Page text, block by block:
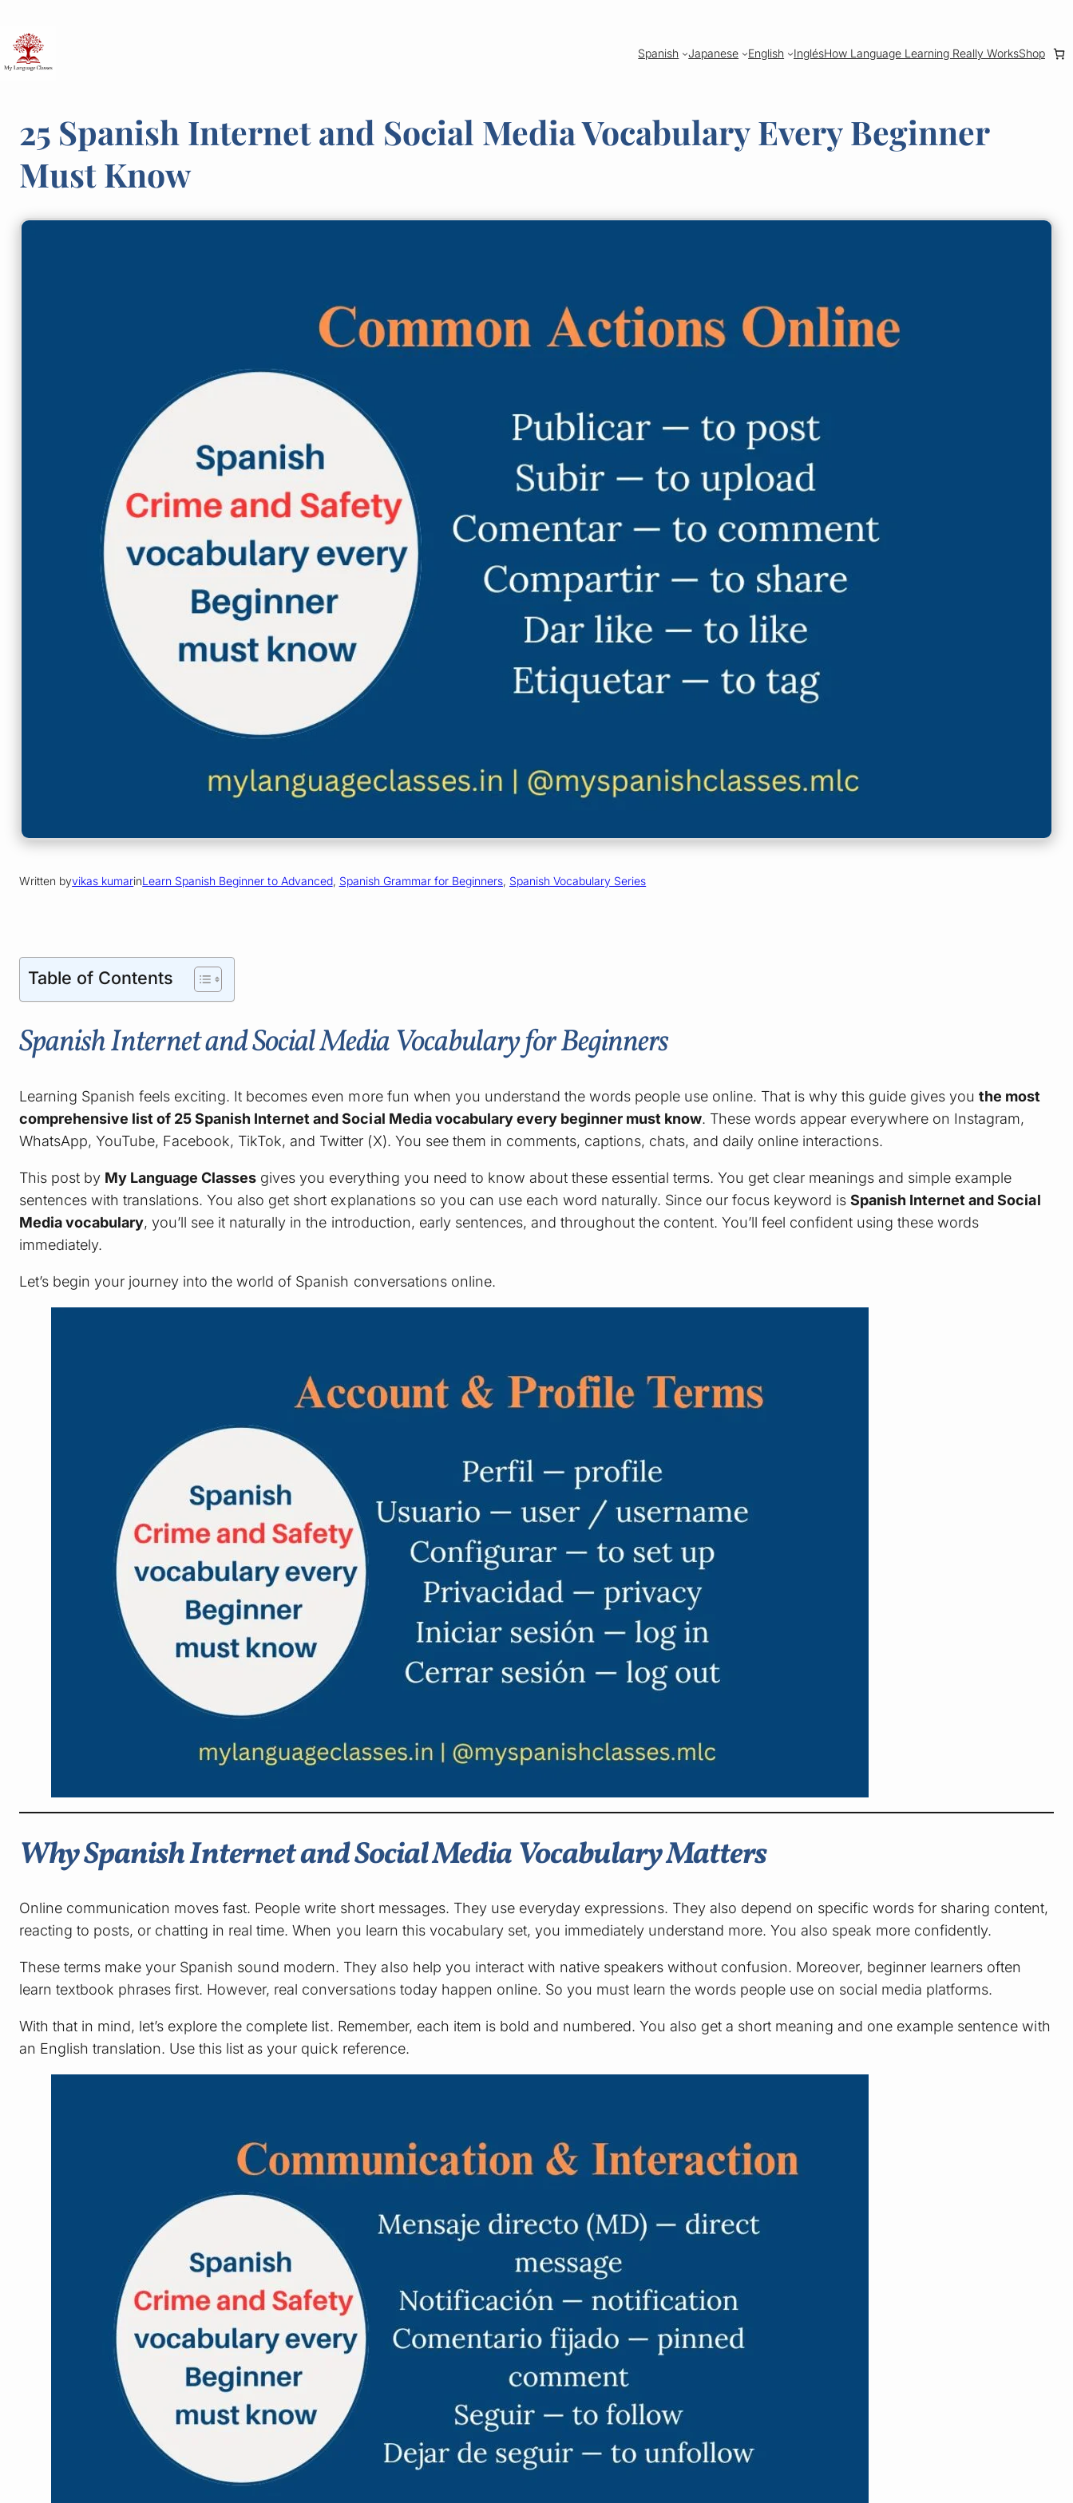
content
Spanish Japanese English InglésHow Language Learning Really WorksShop
25 Spanish Internet and Social Media Vocabulary Every Beginner
Must Know
Written byvikas kumarinLearn Spanish Beginner to Advanced, Spanish Grammar for Beginners, Spanish Vocabulary Series
Table of Contents
Spanish Internet and Social Media Vocabulary for Beginners
Learning Spanish feels exciting. It becomes even more fun when you understand the words people use online. That is why this guide gives youthe most
comprehensive list of 25 Spanish Internet and Social Media vocabulary every beginner must know. These words appear everywhere on Instagram,
WhatsApp, YouTube, Facebook, TikTok, and Twitter (X). You see them in comments, captions, chats, and daily online interactions.
This post by My Language Classes gives you everything you need to know about these essential terms. You get clear meanings and simple example
sentences with translations. You also get short explanations so you can use each word naturally. Since our focus keyword isSpanish Internet and Social
Media vocabulary, you’ll see it naturally in the introduction, early sentences, and throughout the content. You’ll feel confident using these words
immediately.
Let’s begin your journey into the world of Spanish conversations online.
Why Spanish Internet and Social Media Vocabulary Matters
Online communication moves fast. People write short messages. They use everyday expressions. They also depend on specific words for sharing content,
reacting to posts, or chatting in real time. When you learn this vocabulary set, you immediately understand more. You also speak more confidently.
These terms make your Spanish sound modern. They also help you interact with native speakers without confusion. Moreover, beginner learners often
learn textbook phrases first. However, real conversations today happen online. So you must learn the words people use on social media platforms.
With that in mind, let’s explore the complete list. Remember, each item is bold and numbered. You also get a short meaning and one example sentence with
an English translation. Use this list as your quick reference.